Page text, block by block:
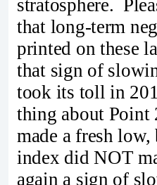
stratosphere.
that long-term
printed on these
that sign of
took its toll in
thing about Point
made a fresh
index did NOT
again a sign of